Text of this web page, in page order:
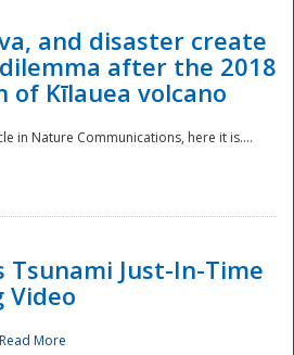
and disaster create
after the 2018
of Kīlauea volcano
in Nature Communications, here it is....
Tsunami Just-In-Time
Video
Read More